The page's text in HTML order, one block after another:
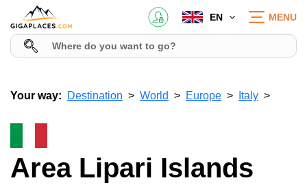
EN MENU
Your way: Destination World Europe Italy
Area Lipari Islands